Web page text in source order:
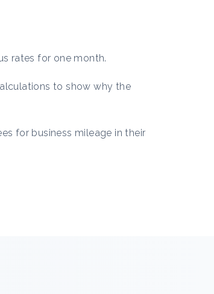
rates for one month.
to show why the
for business mileage in their